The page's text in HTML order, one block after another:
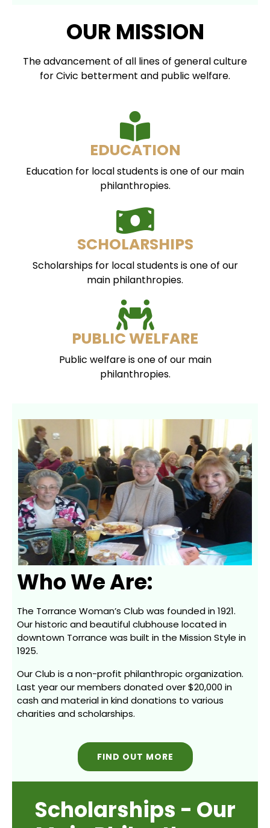
OUR MISSION
The advancement of all lines of general culture
for Civic betterment and public welfare.
EDUCATION
Education for local students is one of our main
philanthropies.
SCHOLARSHIPS
Scholarships for local students is one of our
main philanthropies.
PUBLIC WELFARE
Public welfare is one of our main
philanthropies.
Who We Are:
The Torrance Woman’s Club was founded in 1921.
Our historic and beautiful clubhouse located in
downtown Torrance was built in the Mission Style in
1925.
Our Club is a non-profit philanthropic organization.
Last year our members donated over $20,000 in
cash and material in kind donations to various
charities and scholarships.
FIND OUT MORE
Scholarships - Our